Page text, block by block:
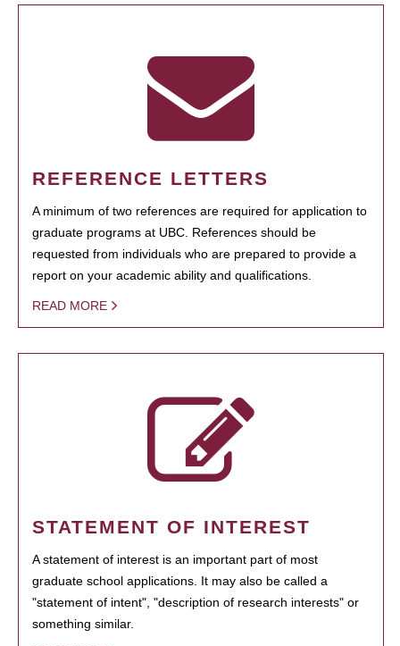
REFERENCE LETTERS
A minimum of two references are required for application to
graduate programs at UBC. References should be
requested from individuals who are prepared to provide a
report on your academic ability and qualifications.
READ MORE
STATEMENT OF INTEREST
A statement of interest is an important part of most
graduate school applications. It may also be called a
"statement of intent", "description of research interests" or
something similar.